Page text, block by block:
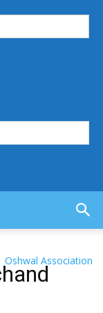
Oshwal Association